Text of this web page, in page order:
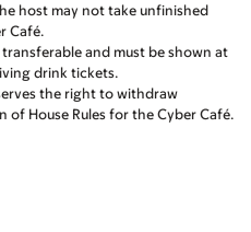
host may not take unfinished
Café.
and must be shown at
drink tickets.
the right to withdraw
of House Rules for the Cyber Café.